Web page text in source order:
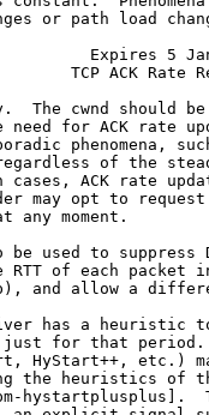
or path load
Expires 5
TCP ACK Rate
The cwnd should
need for ACK rate
phenomena,
of the
cases, ACK rate
may opt to
any moment.
be used to suppress
RTT of each packet
and allow a
has a heuristic
for that
HyStart++, etc.)
the heuristics of
hystartplusplus].